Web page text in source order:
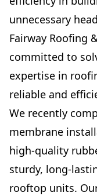
unnecessary
Fairway Roofing
committed to
expertise in
reliable and
We recently
membrane
high-quality
sturdy, long-
rooftop units.